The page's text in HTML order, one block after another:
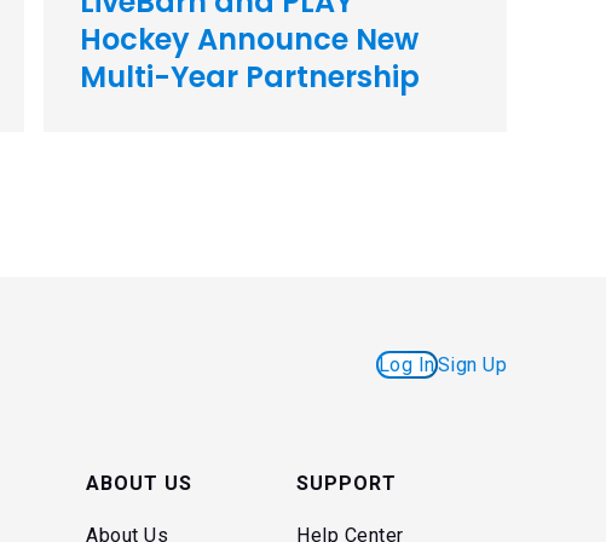
Hockey Announce New
Multi-Year Partnership
Log InSign Up
ABOUT US
About Us
SUPPORT
Help Center